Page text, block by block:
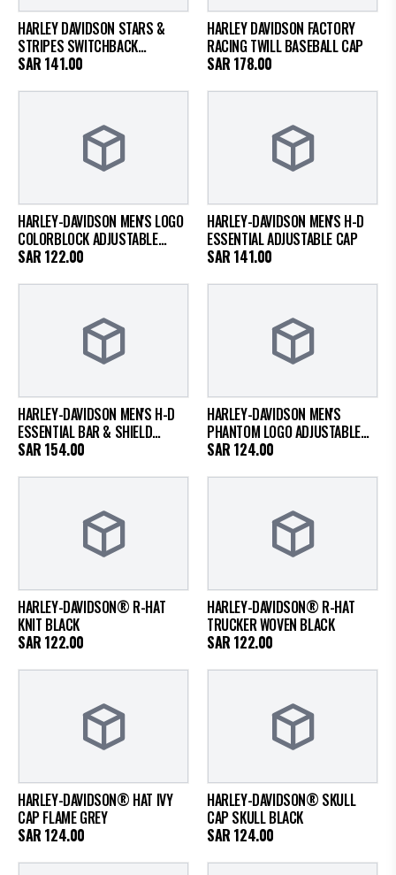
HARLEY DAVIDSON STARS &
STRIPES SWITCHBACK
ADJUSTABLE CAP
SAR 141.00
HARLEY DAVIDSON FACTORY
RACING TWILL BASEBALL CAP
SAR 178.00
HARLEY-DAVIDSON MEN'S LOGO
COLORBLOCK ADJUSTABLE
TRUCKER CAP - HOT ROD RED
SAR 122.00
HARLEY-DAVIDSON MEN'S H-D
ESSENTIAL ADJUSTABLE CAP
SAR 141.00
HARLEY-DAVIDSON MEN'S H-D
ESSENTIAL BAR & SHIELD
PANHEAD FITTED CAP
SAR 154.00
HARLEY-DAVIDSON MEN'S
PHANTOM LOGO ADJUSTABLE
BASEBALL HAT
SAR 124.00
HARLEY-DAVIDSON® R-HAT
KNIT BLACK
SAR 122.00
HARLEY-DAVIDSON® R-HAT
TRUCKER WOVEN BLACK
SAR 122.00
HARLEY-DAVIDSON® HAT IVY
CAP FLAME GREY
SAR 124.00
HARLEY-DAVIDSON® SKULL
CAP SKULL BLACK
SAR 124.00